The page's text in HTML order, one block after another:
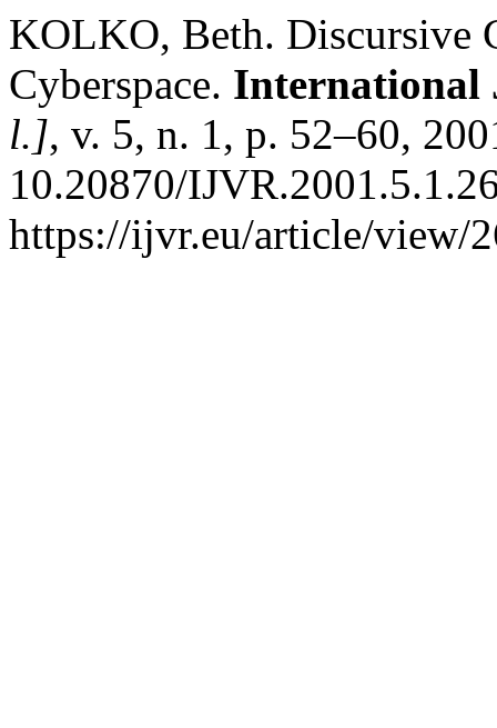
KOLKO, Beth. Discursive
Cyberspace. International
l.], v. 5, n. 1, p. 52–60,
10.20870/
https://ijvr.eu/article/view/